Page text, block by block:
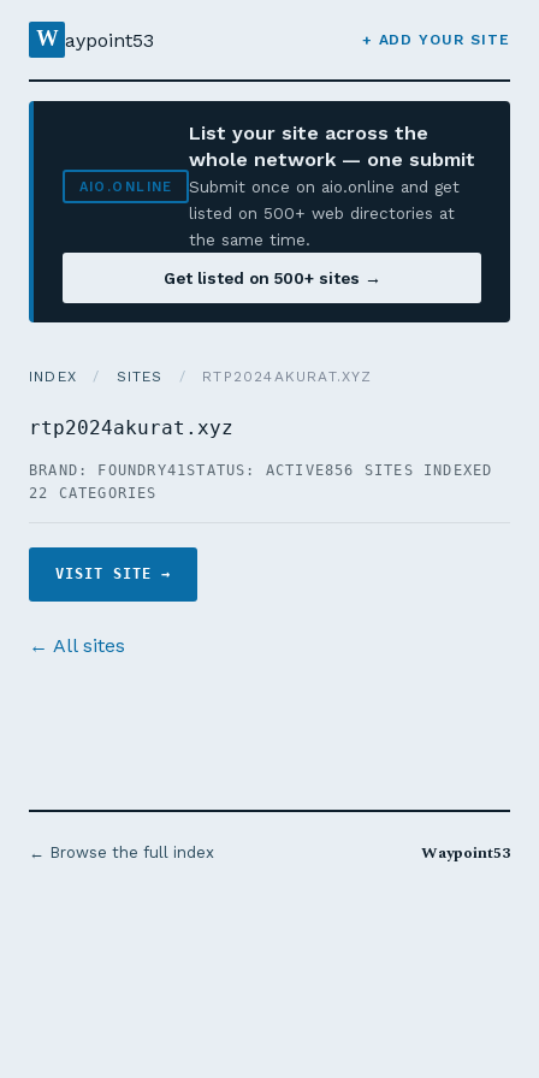
W aypoint53 + ADD YOUR SITE
AIO.ONLINE
List your site across the
whole network — one submit
Submit once on aio.online and get
listed on 500+ web directories at
the same time.
Get listed on 500+ sites →
INDEX / SITES / RTP2024AKURAT.XYZ
rtp2024akurat.xyz
BRAND: FOUNDRY41STATUS: ACTIVE856 SITES INDEXED
22 CATEGORIES
VISIT SITE →
← All sites
← Browse the full index Waypoint53